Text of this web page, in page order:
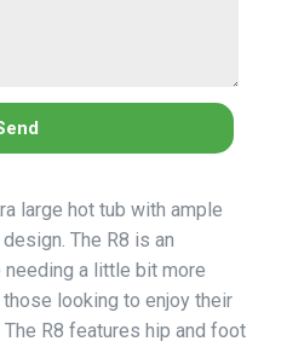
large hot tub with ample
The R8 is an
a little bit more
looking to enjoy their
R8 features hip and foot